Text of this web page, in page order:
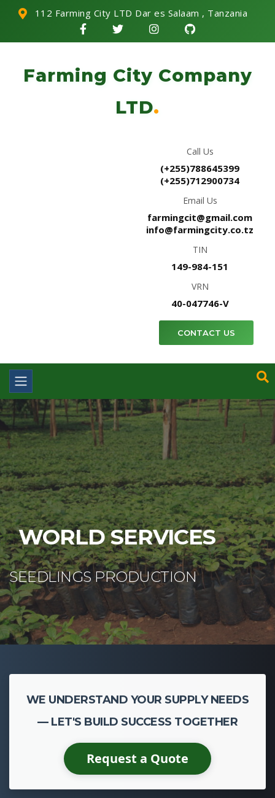
112 Farming City LTD Dar es Salaam , Tanzania
Farming City Company
LTD.
Call Us
(+255)788645399
(+255)712900734
Email Us
farmingcit@gmail.com
info@farmingcity.co.tz
TIN
149-984-151
VRN
40-047746-V
CONTACT US
WE UNDERSTAND YOUR SUPPLY NEEDS
— LET'S BUILD SUCCESS TOGETHER
Request a Quote